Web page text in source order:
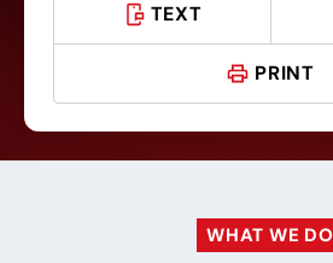
TEXT
PRINT
WHAT WE DO